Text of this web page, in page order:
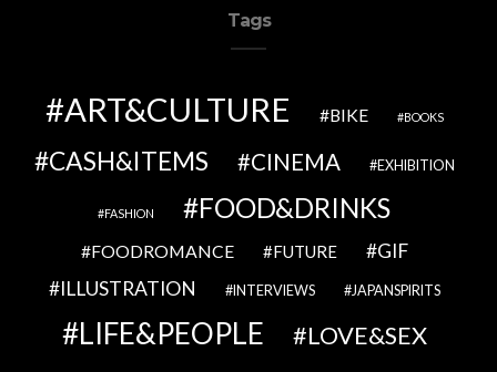
Tags
ART&CULTURE BIKE BOOKS
CASH&ITEMS CINEMA EXHIBITION
FASHION FOOD&DRINKS
FOODROMANCE FUTURE
GIF
ILLUSTRATION
INTERVIEWS JAPANSPIRITS
LIFE&PEOPLE LOVE&SEX